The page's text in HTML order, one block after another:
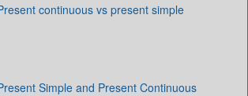
continuous vs present simple
Simple and Present Continuous